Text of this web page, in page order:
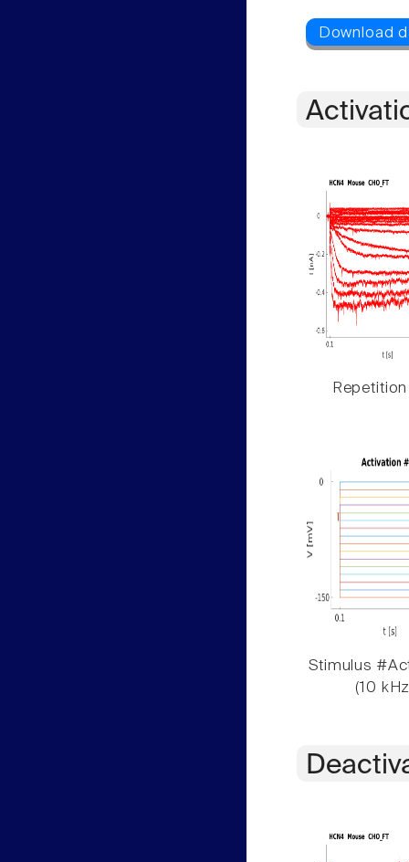
Repetition
Stimulus
(10